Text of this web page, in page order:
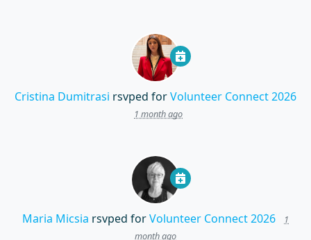
Cristina Dumitrasi rsvped forVolunteer Connect 2026
1 month ago
Maria Micsia rsvped forVolunteer Connect 2026
1
month ago